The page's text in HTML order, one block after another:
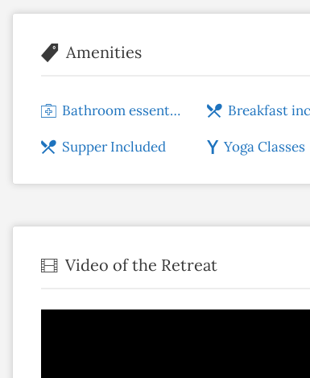
Amenities
Bathroom essentials Breakfast
Supper Included Yoga Classes
Video of the Retreat